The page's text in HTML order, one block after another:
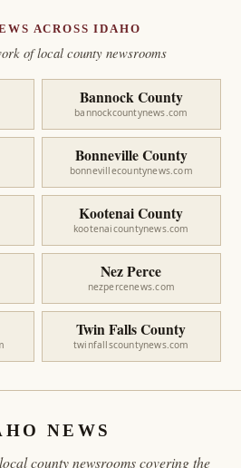
ACROSS IDAHO
of local county newsrooms
Bannock County
bannockcountynews.com
Bonneville County
bonnevillecountynews.com
Kootenai County
kootenaicountynews.com
Nez Perce
nezpercenews.com
Twin Falls County
twinfallscountynews.com
NEWS
county newsrooms covering the